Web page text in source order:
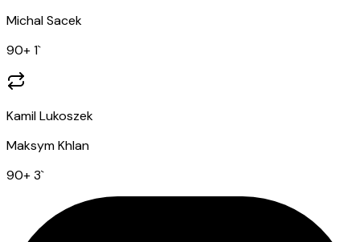
Michal Sacek
90+ 1`
Kamil Lukoszek
Maksym Khlan
90+ 3`